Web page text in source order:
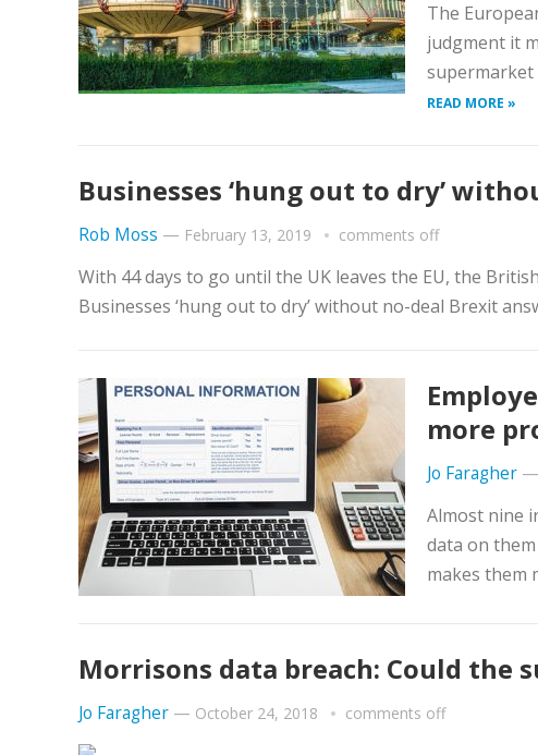
The
judgment it
supermarket
READ MORE »
Businesses ‘hung out to dry’
Rob Moss — February 13, 2019 comments off
With 44 days to go until the UK leaves the EU, the
Businesses ‘hung out to dry’ without no-deal Brexit
more
Jo Faragher —
Almost nine
data on
makes them
Morrisons data breach: Could the
Jo Faragher — October 24, 2018 comments off